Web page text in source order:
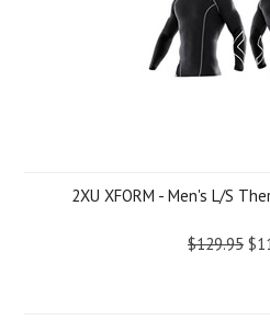
2XU XFORM - Men's L/S
$129.95